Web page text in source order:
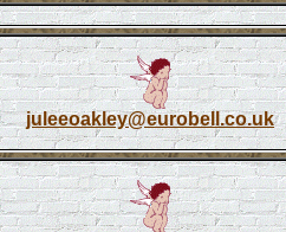
juleeoakley@eurobell.co.uk